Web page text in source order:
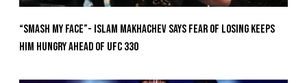
“Smash My Face”- Islam Makhachev Says Fear Of Losing Keeps
Him Hungry Ahead of UFC 330